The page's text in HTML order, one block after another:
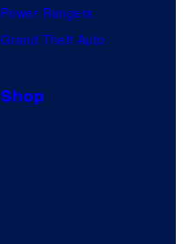
Power Rangers
Grand Theft Auto
Shop